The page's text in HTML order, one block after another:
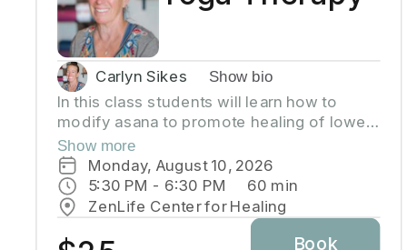
Carlyn Sikes Show bio
In this class students will learn how to
modify asana to promote healing of lower
back pain. Modifications will be made
through the use of chairs, wall support,
belts, bricks and other props used in Yoga
class.
Show more
Monday, August 10, 2026
5:30 PM - 6:30 PM 60 min
ZenLife Center for Healing
Book